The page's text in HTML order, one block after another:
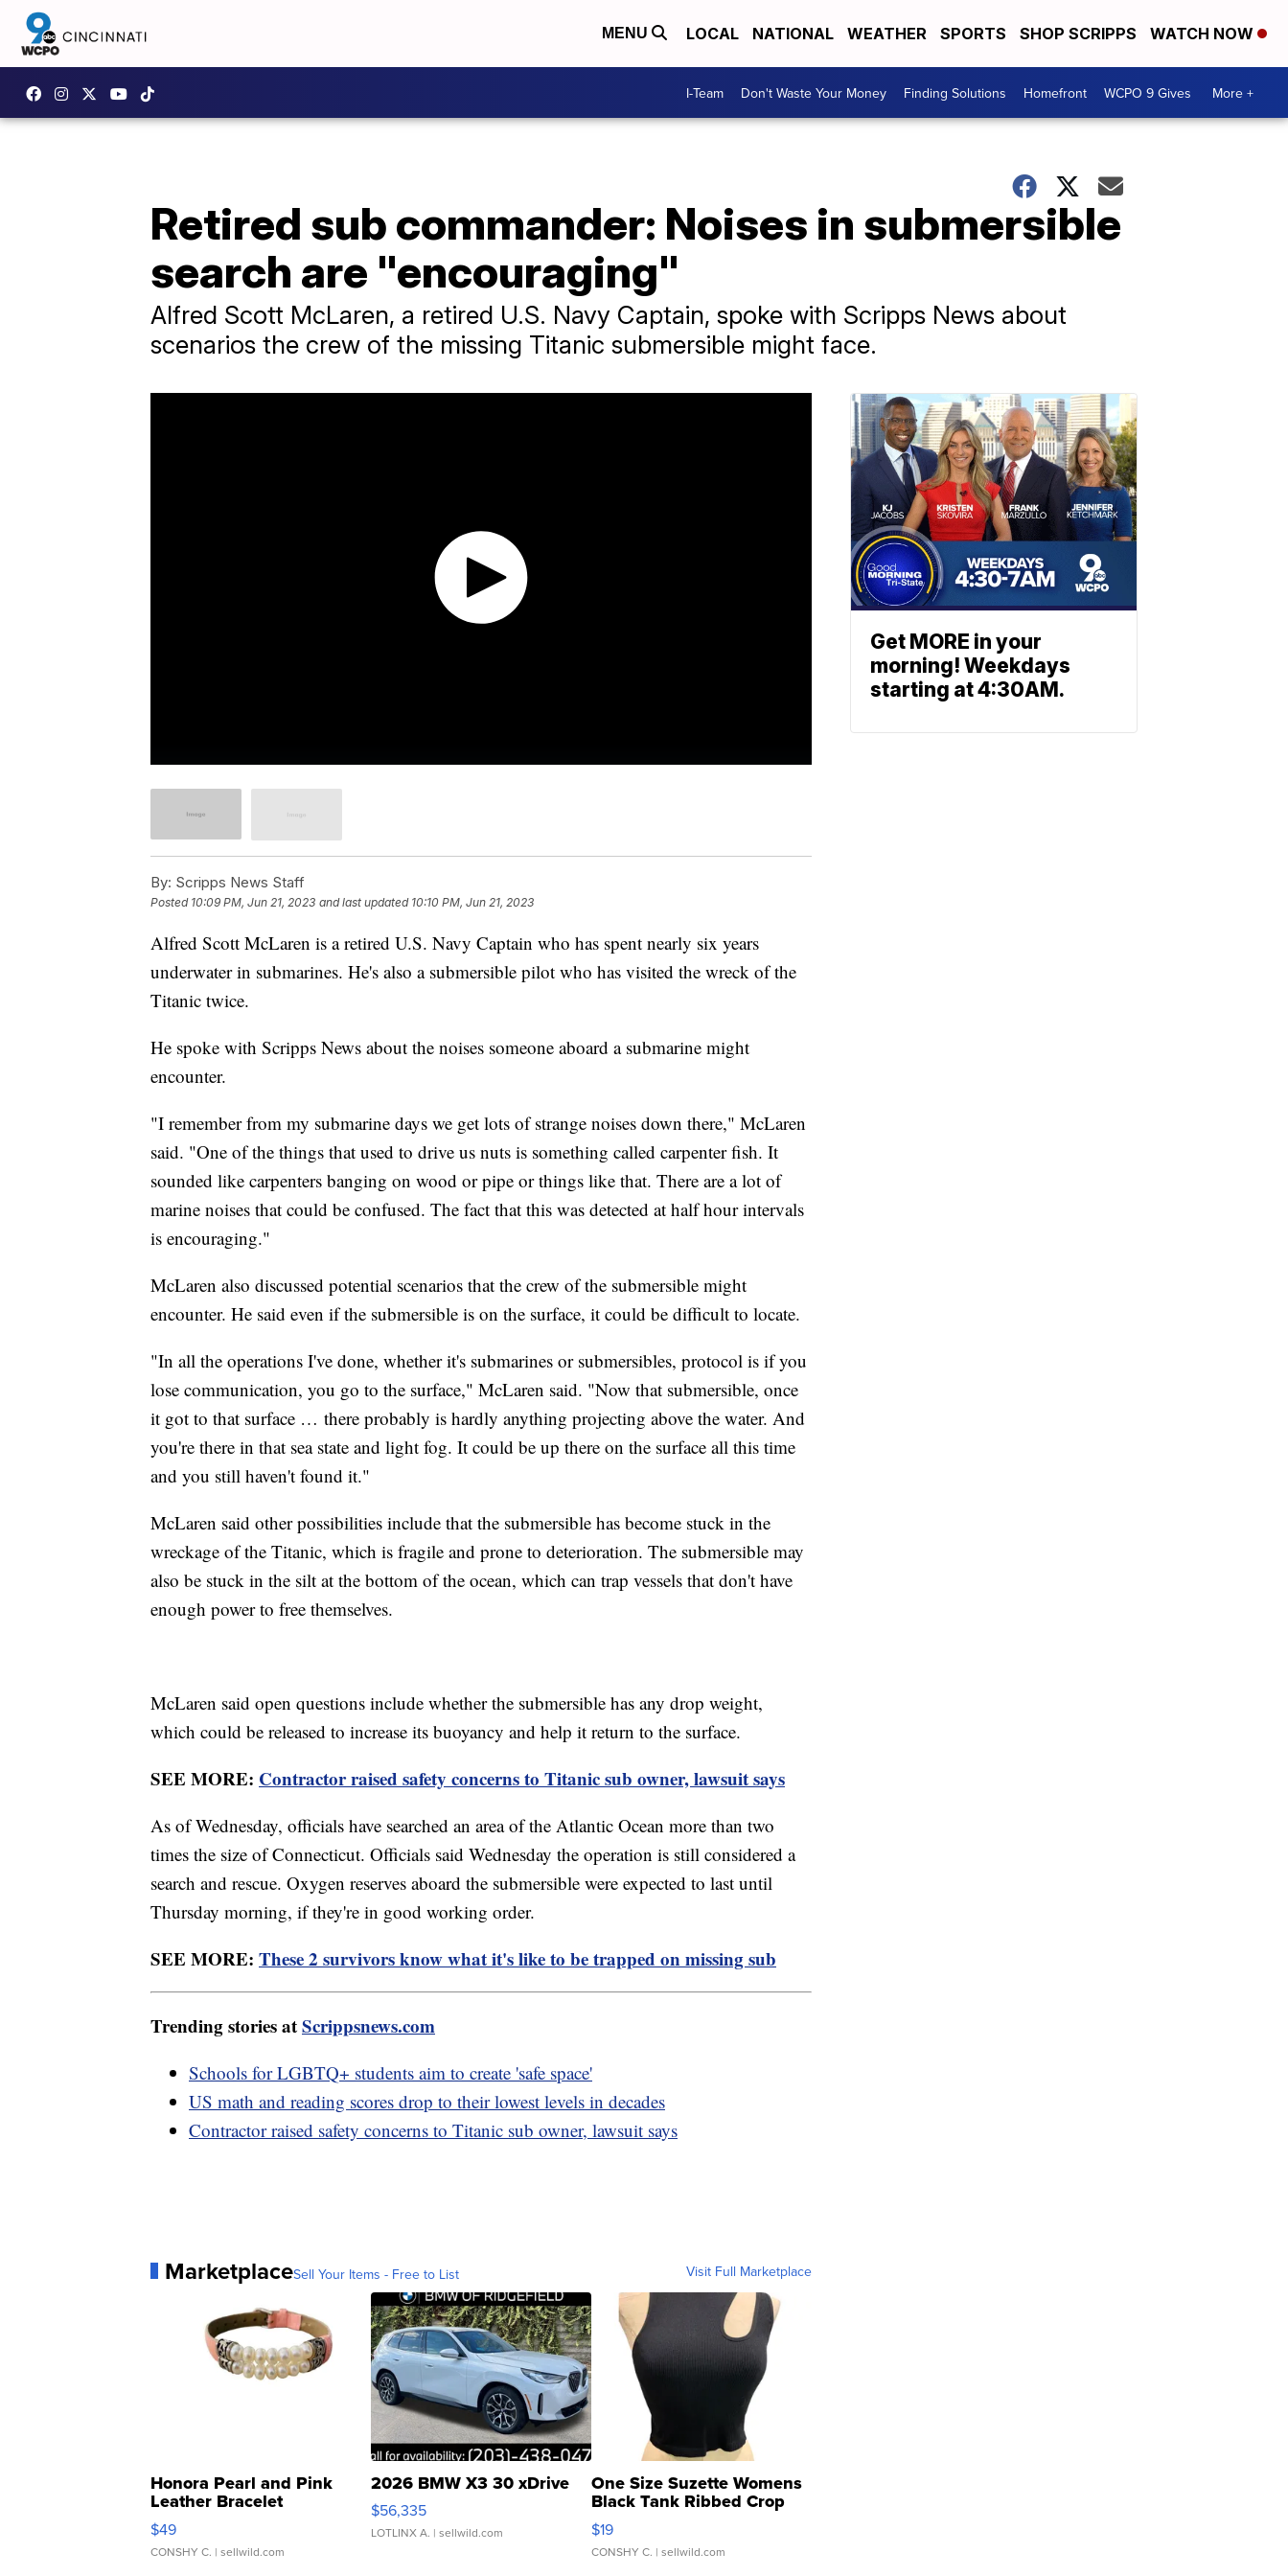
MENU LOCAL NATIONAL WEATHER SPORTS SHOP SCRIPPS WATCH NOW
I-Team Don't Waste Your Money Finding Solutions Homefront WCPO 9 Gives More +
Retired sub commander: Noises in submersible
search are "encouraging"
Alfred Scott McLaren, a retired U.S. Navy Captain, spoke with Scripps News about
scenarios the crew of the missing Titanic submersible might face.
By: Scripps News Staff
Posted 10:09 PM, Jun 21, 2023 and last updated 10:10 PM, Jun 21, 2023
Alfred Scott McLaren is a retired U.S. Navy Captain who has spent nearly six years
underwater in submarines. He's also a submersible pilot who has visited the wreck of the
Titanic twice.
He spoke with Scripps News about the noises someone aboard a submarine might
encounter.
"I remember from my submarine days we get lots of strange noises down there," McLaren
said. "One of the things that used to drive us nuts is something called carpenter fish. It
sounded like carpenters banging on wood or pipe or things like that. There are a lot of
marine noises that could be confused. The fact that this was detected at half hour intervals
is encouraging."
McLaren also discussed potential scenarios that the crew of the submersible might
encounter. He said even if the submersible is on the surface, it could be difficult to locate.
"In all the operations I've done, whether it's submarines or submersibles, protocol is if you
lose communication, you go to the surface," McLaren said. "Now that submersible, once
it got to that surface … there probably is hardly anything projecting above the water. And
you're there in that sea state and light fog. It could be up there on the surface all this time
and you still haven't found it."
McLaren said other possibilities include that the submersible has become stuck in the
wreckage of the Titanic, which is fragile and prone to deterioration. The submersible may
also be stuck in the silt at the bottom of the ocean, which can trap vessels that don't have
enough power to free themselves.
McLaren said open questions include whether the submersible has any drop weight,
which could be released to increase its buoyancy and help it return to the surface.
SEE MORE: Contractor raised safety concerns to Titanic sub owner, lawsuit says
As of Wednesday, officials have searched an area of the Atlantic Ocean more than two
times the size of Connecticut. Officials said Wednesday the operation is still considered a
search and rescue. Oxygen reserves aboard the submersible were expected to last until
Thursday morning, if they're in good working order.
SEE MORE: These 2 survivors know what it's like to be trapped on missing sub
Trending stories atScrippsnews.com
Schools for LGBTQ+ students aim to create 'safe space'
US math and reading scores drop to their lowest levels in decades
Contractor raised safety concerns to Titanic sub owner, lawsuit says
MarketplaceSell Your Items - Free to List Visit Full Marketplace
Honora Pearl and Pink
Leather Bracelet
Adjustable Buckle Clo...
$49
CONSHY C. | sellwild.com
2026 BMW X3 30 xDrive
$56,335
LOTLINX A. | sellwild.com
One Size Suzette Womens
Black Tank Ribbed Crop
Asymmetrical ...
$19
CONSHY C. | sellwild.com
Get MORE in your
morning! Weekdays
starting at 4:30AM.